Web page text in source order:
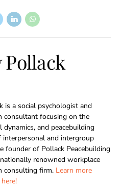
Pollack
is a social psychologist and
consultant focusing on the
dynamics, and peacebuilding
and intergroup
founder of Pollack Peacebuilding
renowned workplace
consulting firm. Learn more